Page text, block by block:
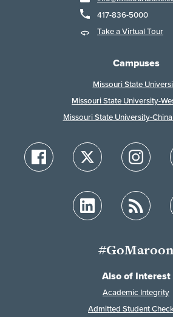
417-836-5000
Take a Virtual Tour
Campuses
Missouri State
Missouri State University-
Missouri State University-
#GoMaroon
Also of Interest
Academic Integrity
Admitted Student